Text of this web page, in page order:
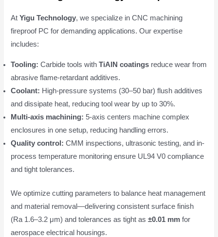
AtYigu Technology, we specialize in CNC machining
fireproof PC for demanding applications. Our expertise
includes:
Tooling: Carbide tools withTiAlN coatings reduce wear from
abrasive flame-retardant additives.
Coolant: High-pressure systems (30–50 bar) flush additives
and dissipate heat, reducing tool wear by up to 30%.
Multi-axis machining: 5-axis centers machine complex
enclosures in one setup, reducing handling errors.
Quality control: CMM inspections, ultrasonic testing, and in-
process temperature monitoring ensure UL94 V0 compliance
and tight tolerances.
We optimize cutting parameters to balance heat management
and material removal—delivering consistent surface finish
(Ra 1.6–3.2 μm) and tolerances as tight as±0.01 mm for
aerospace electrical housings.